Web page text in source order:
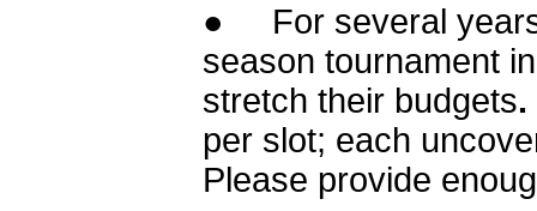
● For several
season tournament
stretch their budgets.
per slot; each
Please provide